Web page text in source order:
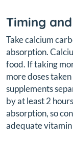
Timing
Take calcium
absorption.
food. If taking
more doses
supplements
by at least 2
absorption, so
adequate vitamin